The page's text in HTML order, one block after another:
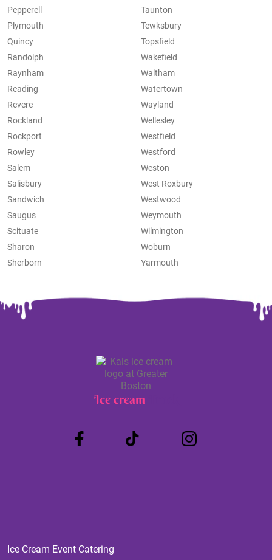
Pepperell
Plymouth
Quincy
Randolph
Raynham
Reading
Revere
Rockland
Rockport
Rowley
Salem
Salisbury
Sandwich
Saugus
Scituate
Sharon
Sherborn
Taunton
Tewksbury
Topsfield
Wakefield
Waltham
Watertown
Wayland
Wellesley
Westfield
Westford
Weston
West Roxbury
Westwood
Weymouth
Wilmington
Woburn
Yarmouth
Ice cream
Ice Cream Event Catering